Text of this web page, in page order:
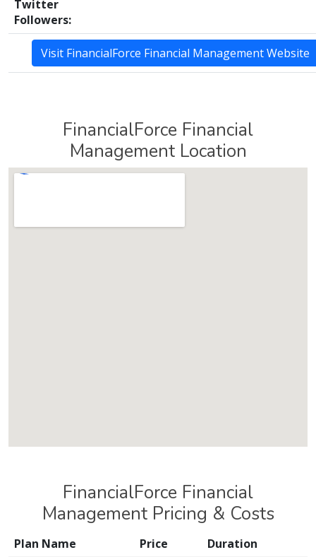
Twitter
Followers:
Visit FinancialForce Financial Management Website
FinancialForce Financial
Management Location
FinancialForce Financial
Management Pricing & Costs
Plan Name Price Duration